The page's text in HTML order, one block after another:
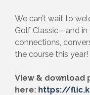
We can’t wait to
Golf Classic—and
connections,
the course this year!
View &
here: https://